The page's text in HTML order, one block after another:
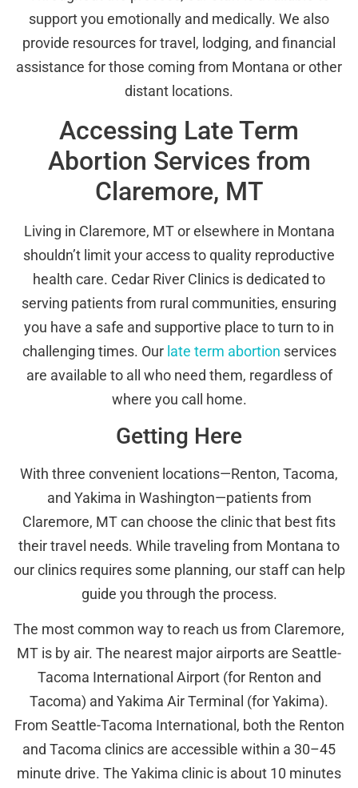
support you emotionally and medically. We also
provide resources for travel, lodging, and financial
assistance for those coming from Montana or other
distant locations.
Accessing Late Term
Abortion Services from
Claremore, MT
Living in Claremore, MT or elsewhere in Montana
shouldn’t limit your access to quality reproductive
health care. Cedar River Clinics is dedicated to
serving patients from rural communities, ensuring
you have a safe and supportive place to turn to in
challenging times. Our late term abortion services
are available to all who need them, regardless of
where you call home.
Getting Here
With three convenient locations—Renton, Tacoma,
and Yakima in Washington—patients from
Claremore, MT can choose the clinic that best fits
their travel needs. While traveling from Montana to
our clinics requires some planning, our staff can help
guide you through the process.
The most common way to reach us from Claremore,
MT is by air. The nearest major airports are Seattle-
Tacoma International Airport (for Renton and
Tacoma) and Yakima Air Terminal (for Yakima).
From Seattle-Tacoma International, both the Renton
and Tacoma clinics are accessible within a 30–45
minute drive. The Yakima clinic is about 10 minutes